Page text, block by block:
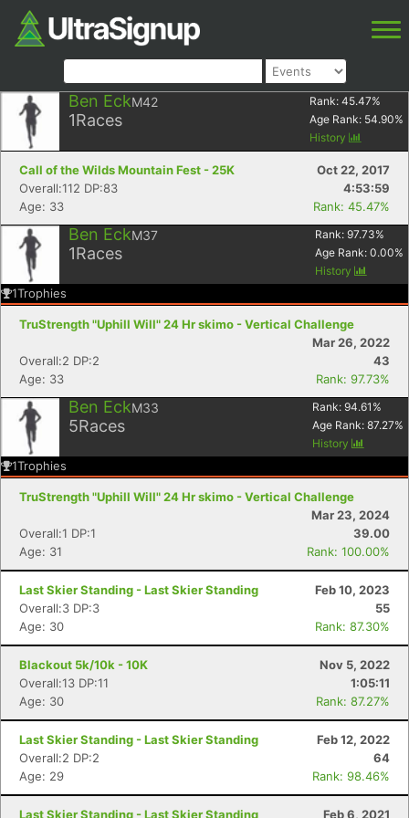
Ben EckM42
1Races
Rank: 45.47%
Age Rank: 54.90%
History
Call of the Wilds Mountain Fest - 25K
Oct 22, 2017
Overall:112 DP:83
4:53:59
Age: 33
Rank: 45.47%
Ben EckM37
1Races
Rank: 97.73%
Age Rank: 0.00%
History
1Trophies
TruStrength "Uphill Will" 24 Hr skimo - Vertical Challenge
Mar 26, 2022
Overall:2 DP:2
43
Age: 33
Rank: 97.73%
Ben EckM33
5Races
Rank: 94.61 %
Age Rank: 87.27%
History
1Trophies
TruStrength "Uphill Will" 24 Hr skimo - Vertical Challenge
Mar 23, 2024
Overall:1 DP:1
39.00
Age: 31
Rank: 100.00%
Last Skier Standing - Last Skier Standing
Feb 10, 2023
Overall:3 DP:3
55
Age: 30
Rank: 87.30%
Blackout 5k/10k - 10K
Nov 5, 2022
Overall:13 DP:11
1:05:11
Age: 30
Rank: 87.27%
Last Skier Standing - Last Skier Standing
Feb 12, 2022
Overall:2 DP:2
64
Age: 29
Rank: 98.46%
Last Skier Standing - Last Skier Standing Feb 6, 2021